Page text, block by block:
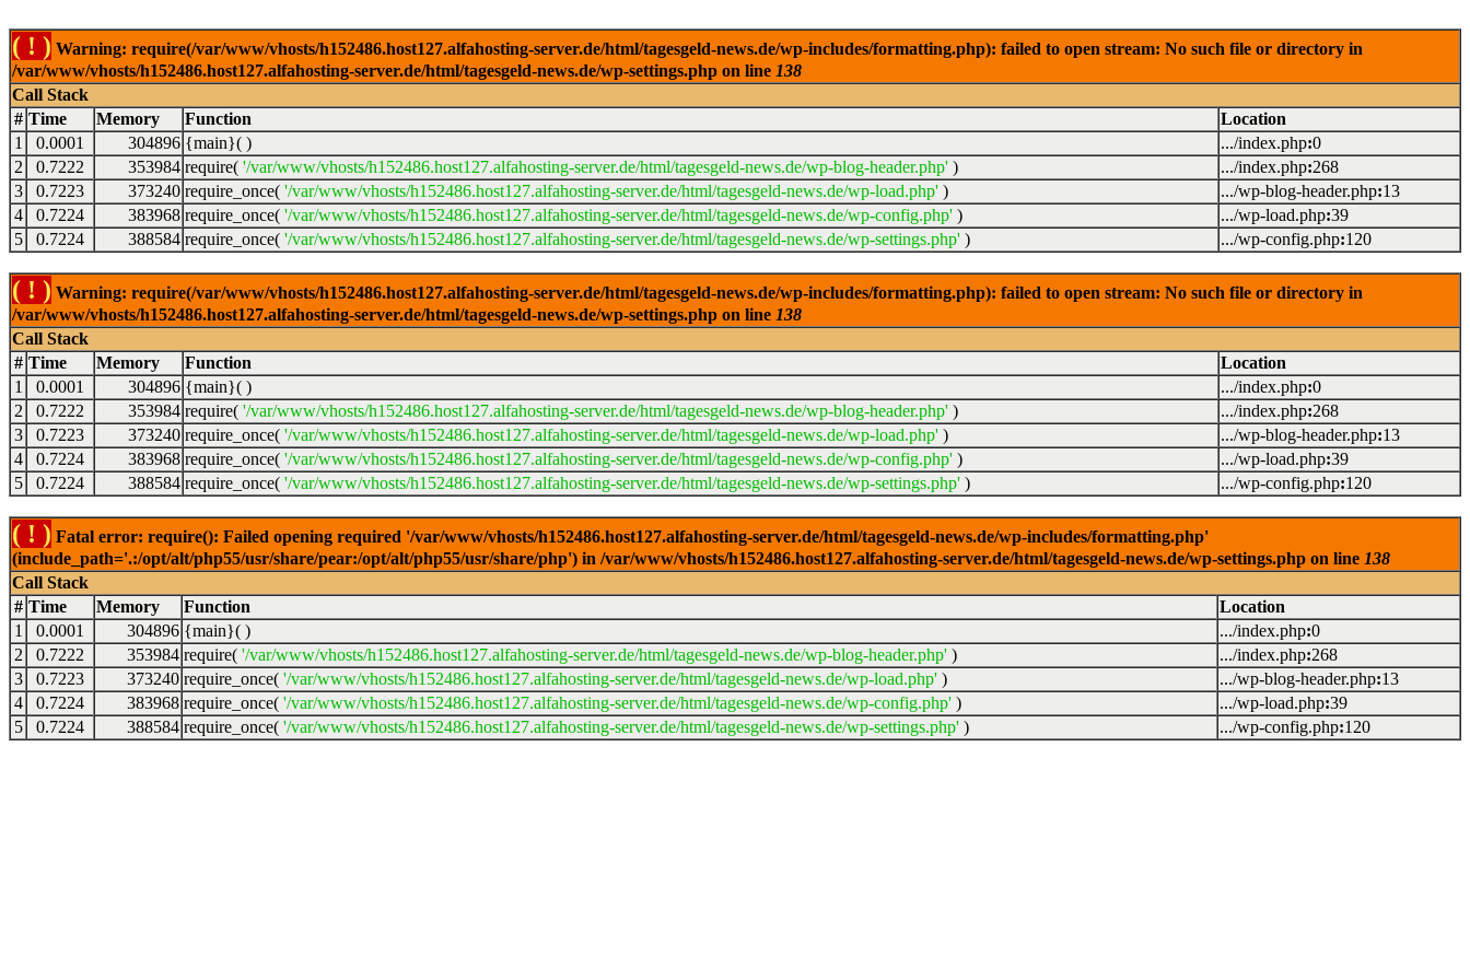
( ! ) Warning: require(/var/www/vhosts/h152486.host127.alfahosting-server.de/html/tagesgeld-news.de/wp-includes/formatting.php): failed to open stream: No such file or directory in
/var/www/vhosts/h152486.host127.alfahosting-server.de/html/tagesgeld-news.de/wp-settings.php on line 138
Call Stack
# Time Memory Function
Location
1
0.0001 304896 {main}( ) .../index.php:0
2
0.7222 353984 require( '/var/www/vhosts/h152486.host127.alfahosting-server.de/html/tagesgeld-news.de/wp-blog-header.php' ) .../index.php:268
3
0.7223 373240 require_once( '/var/www/vhosts/h152486.host127.alfahosting-server.de/html/tagesgeld-news.de/wp-load.php' ) .../wp-blog-header.php:13
4
0.7224 383968 require_once( '/var/www/vhosts/h152486.host127.alfahosting-server.de/html/tagesgeld-news.de/wp-config.php' ) .../wp-load.php:39
5
0.7224 388584 require_once( '/var/www/vhosts/h152486.host127.alfahosting-server.de/html/tagesgeld-news.de/wp-settings.php' ) .../wp-config.php:120
( ! ) Warning: require(/var/www/vhosts/h152486.host127.alfahosting-server.de/html/tagesgeld-news.de/wp-includes/formatting.php): failed to open stream: No such file or directory in
/var/www/vhosts/h152486.host127.alfahosting-server.de/html/tagesgeld-news.de/wp-settings.php on line 138
Call Stack
# Time Memory Function
Location
1
0.0001 304896 {main}( ) .../index.php:0
2
0.7222 353984 require( '/var/www/vhosts/h152486.host127.alfahosting-server.de/html/tagesgeld-news.de/wp-blog-header.php' ) .../index.php:268
3
0.7223 373240 require_once( '/var/www/vhosts/h152486.host127.alfahosting-server.de/html/tagesgeld-news.de/wp-load.php' ) .../wp-blog-header.php:13
4
0.7224 383968 require_once( '/var/www/vhosts/h152486.host127.alfahosting-server.de/html/tagesgeld-news.de/wp-config.php' ) .../wp-load.php:39
5
0.7224 388584 require_once( '/var/www/vhosts/h152486.host127.alfahosting-server.de/html/tagesgeld-news.de/wp-settings.php' ) .../wp-config.php:120
( ! ) Fatal error: require(): Failed opening required '/var/www/vhosts/h152486.host127.alfahosting-server.de/html/tagesgeld-news.de/wp-includes/formatting.php'
(include_path='.:/opt/alt/php55/usr/share/pear:/opt/alt/php55/usr/share/php') in /var/www/vhosts/h152486.host127.alfahosting-server.de/html/tagesgeld-news.de/wp-settings.php on line 138
Call Stack
# Time Memory Function
Location
1
0.0001 304896 {main}( ) .../index.php:0
2
0.7222 353984 require( '/var/www/vhosts/h152486.host127.alfahosting-server.de/html/tagesgeld-news.de/wp-blog-header.php' ) .../index.php:268
3
0.7223 373240 require_once( '/var/www/vhosts/h152486.host127.alfahosting-server.de/html/tagesgeld-news.de/wp-load.php' ) .../wp-blog-header.php:13
4
0.7224 383968 require_once( '/var/www/vhosts/h152486.host127.alfahosting-server.de/html/tagesgeld-news.de/wp-config.php' ) .../wp-load.php:39
5
0.7224 388584 require_once( '/var/www/vhosts/h152486.host127.alfahosting-server.de/html/tagesgeld-news.de/wp-settings.php' ) .../wp-config.php:120